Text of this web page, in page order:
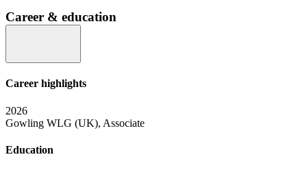
Career & education
Career highlights
2026
Gowling WLG (UK), Associate
Education